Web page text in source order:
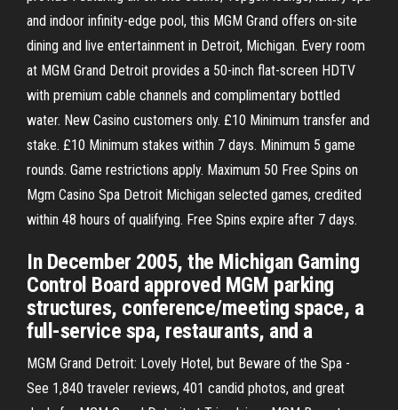
and indoor infinity-edge pool, this MGM Grand offers on-site
dining and live entertainment in Detroit, Michigan. Every room
at MGM Grand Detroit provides a 50-inch flat-screen HDTV
with premium cable channels and complimentary bottled
water. New Casino customers only. £10 Minimum transfer and
stake. £10 Minimum stakes within 7 days. Minimum 5 game
rounds. Game restrictions apply. Maximum 50 Free Spins on
Mgm Casino Spa Detroit Michigan selected games, credited
within 48 hours of qualifying. Free Spins expire after 7 days.
In December 2005, the Michigan Gaming
Control Board approved MGM parking
structures, conference/meeting space, a
full-service spa, restaurants, and a
MGM Grand Detroit: Lovely Hotel, but Beware of the Spa -
See 1,840 traveler reviews, 401 candid photos, and great